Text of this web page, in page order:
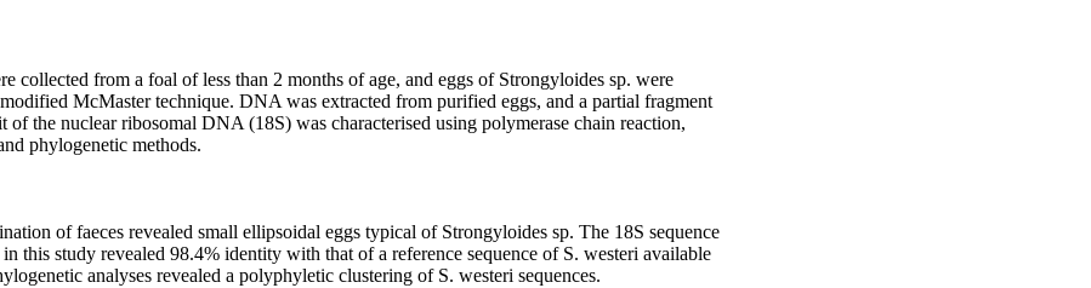
collected from a foal of less than 2 months of age, and eggs of Strongyloides sp. were
McMaster technique. DNA was extracted from purified eggs, and a partial fragment
of the nuclear ribosomal DNA (18S) was characterised using polymerase chain reaction,
phylogenetic methods.
of faeces revealed small ellipsoidal eggs typical of Strongyloides sp. The 18S sequence
this study revealed 98.4% identity with that of a reference sequence of S. westeri available
analyses revealed a polyphyletic clustering of S. westeri sequences.